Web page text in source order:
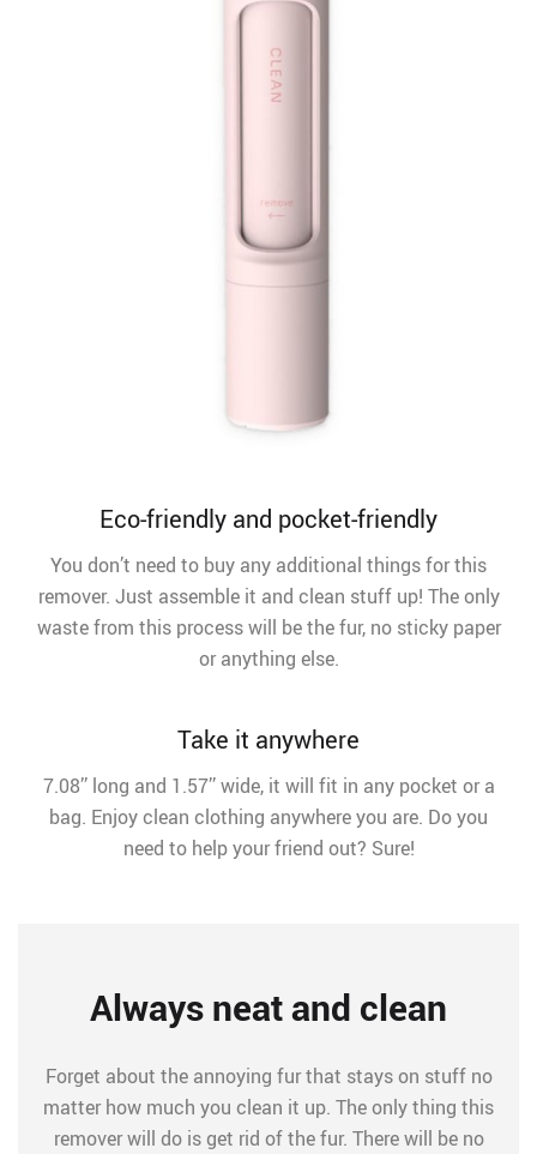
Eco-friendly and pocket-friendly
You don’t need to buy any additional things for this
remover. Just assemble it and clean stuff up! The only
waste from this process will be the fur, no sticky paper
or anything else.
Take it anywhere
7.08’’ long and 1.57’’ wide, it will fit in any pocket or a
bag. Enjoy clean clothing anywhere you are. Do you
need to help your friend out? Sure!
Always neat and clean
Forget about the annoying fur that stays on stuff no
matter how much you clean it up. The only thing this
remover will do is get rid of the fur. There will be no